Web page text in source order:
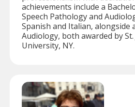
achievements include a
Speech Pathology and
Spanish and Italian, alongside
Audiology, both awarded by St.
University, NY.